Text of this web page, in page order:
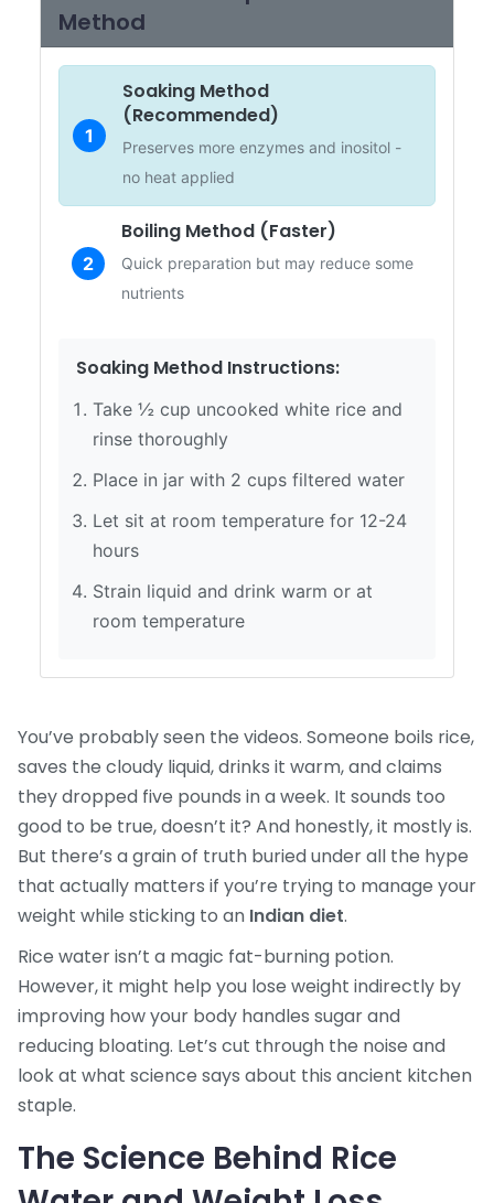
Method
1
Soaking Method
(Recommended)
Preserves more enzymes and inositol -
no heat applied
2
Boiling Method (Faster)
Quick preparation but may reduce some
nutrients
Soaking Method Instructions:
Take ½ cup uncooked white rice and
rinse thoroughly
Place in jar with 2 cups filtered water
Let sit at room temperature for 12-24
hours
Strain liquid and drink warm or at
room temperature
You’ve probably seen the videos. Someone boils rice,
saves the cloudy liquid, drinks it warm, and claims
they dropped five pounds in a week. It sounds too
good to be true, doesn’t it? And honestly, it mostly is.
But there’s a grain of truth buried under all the hype
that actually matters if you’re trying to manage your
weight while sticking to an Indian diet.
Rice water isn’t a magic fat-burning potion.
However, it might help you lose weight indirectly by
improving how your body handles sugar and
reducing bloating. Let’s cut through the noise and
look at what science says about this ancient kitchen
staple.
The Science Behind Rice